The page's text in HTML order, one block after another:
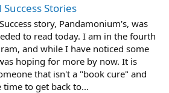
Stories
story, Pandamonium's, was
to read today. I am in the fourth
and while I have noticed some
hoping for more by now. It is
that isn't a "book cure" and
to get back to...